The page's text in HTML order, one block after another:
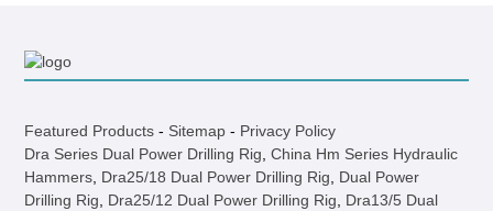
Featured Products - Sitemap - Privacy Policy
Dra Series Dual Power Drilling Rig ,China Hm Series Hydraulic
Hammers Dra25/18 Dual Power Drilling Rig
Dual Power
Drilling Rig
Dra25/12 Dual Power Drilling Rig
Dra13/5 Dual